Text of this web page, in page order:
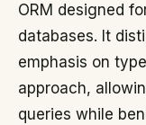
ORM designed
databases. It
emphasis on
approach,
queries while